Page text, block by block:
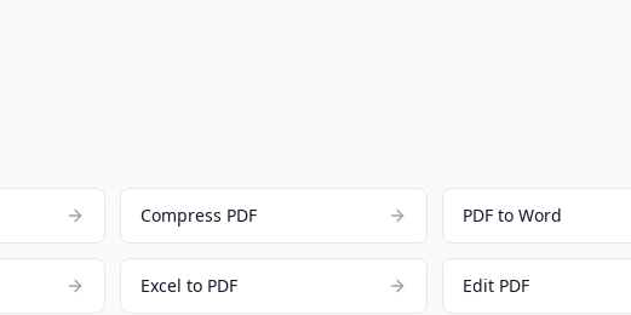
Compress PDF PDF to Word
Excel to PDF Edit PDF